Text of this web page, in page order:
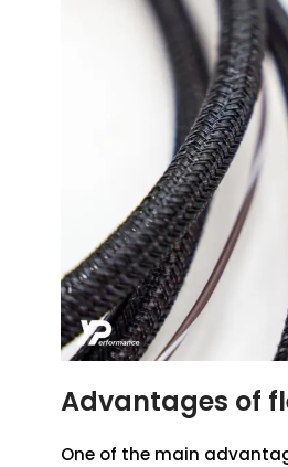
Advantages of
One of the main